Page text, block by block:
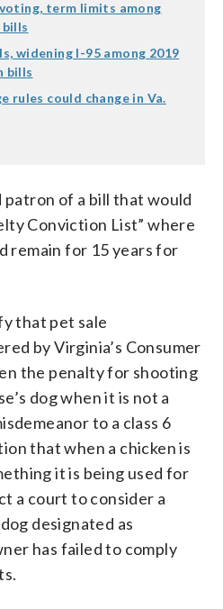
term limits among
bills
widening I-95 among 2019
bills
rules could change in Va.
patron of a bill that would
Conviction List” where
remain for 15 years for
that pet sale
by Virginia’s Consumer
the penalty for shooting
dog when it is not a
to a class 6
that when a chicken is
it is being used for
a court to consider a
designated as
has failed to comply